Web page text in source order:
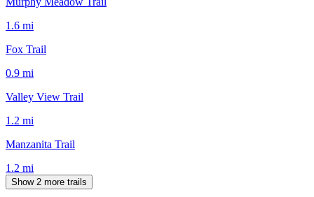
1.6 mi
Fox Trail
0.9 mi
Valley View Trail
1.2 mi
Manzanita Trail
1.2 mi
Show 2 more trails